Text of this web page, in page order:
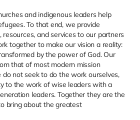
and indigenous leaders help
To that end, we provide
and services to our partners
together to make our vision a reality:
by the power of God. Our
that of most modern mission
not seek to do the work ourselves,
to the work of wise leaders with a
leaders. Together they are the
bring about the greatest